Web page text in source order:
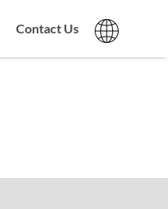
Contact Us